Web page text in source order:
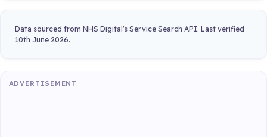
Data sourced from NHS Digital's Service Search API. Last verified
10th June 2026.
ADVERTISEMENT